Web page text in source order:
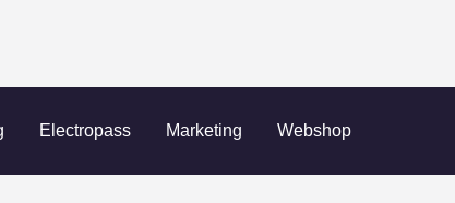
Electropass Marketing Webshop